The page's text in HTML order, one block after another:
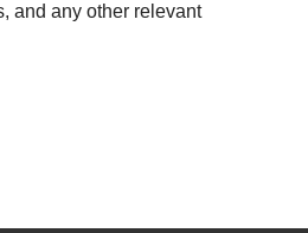
and any other relevant